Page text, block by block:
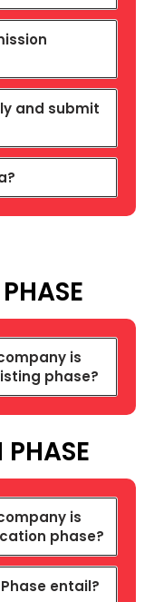
and submit
PHASE
is
phase?
is
phase?
entail?